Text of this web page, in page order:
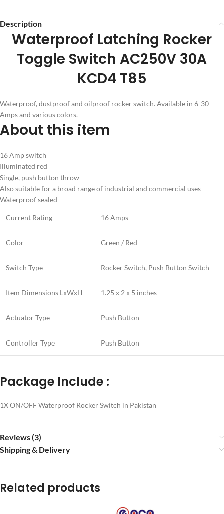
Description
Waterproof Latching Rocker
Toggle Switch AC250V 30A
KCD4 T85
Waterproof, dustproof and oilproof rocker switch. Available in 6-30
Amps and various colors.
About this item
16 Amp switch
Illuminated red
Single, push button throw
Also suitable for a broad range of industrial and commercial uses
Waterproof sealed
Current Rating 16 Amps
Color Green / Red
Switch Type Rocker Switch, Push Button Switch
Item Dimensions LxWxH 1.25 x 2 x 5 inches
Actuator Type Push Button
Controller Type Push Button
Package Include :
1X ON/OFF Waterproof Rocker Switch in Pakistan
Reviews (3)
Shipping & Delivery
Related products